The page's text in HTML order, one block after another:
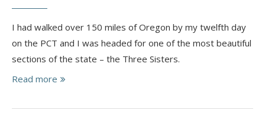
I had walked over 150 miles of Oregon by my twelfth day
on the PCT and I was headed for one of the most beautiful
sections of the state – the Three Sisters.
Read more